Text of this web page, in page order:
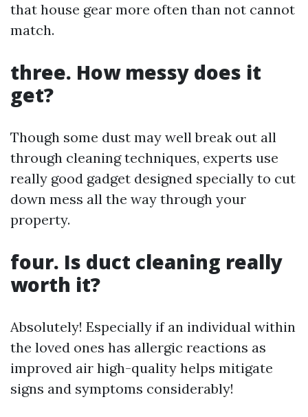
that house gear more often than not cannot
match.
three. How messy does it
get?
Though some dust may well break out all
through cleaning techniques, experts use
really good gadget designed specially to cut
down mess all the way through your
property.
four. Is duct cleaning really
worth it?
Absolutely! Especially if an individual within
the loved ones has allergic reactions as
improved air high-quality helps mitigate
signs and symptoms considerably!